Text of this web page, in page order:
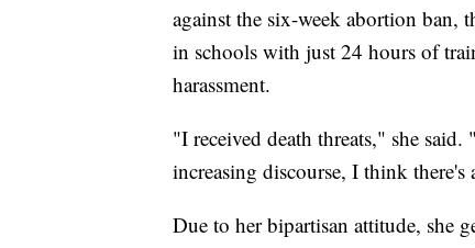
against the six-week abortion ban,
in schools with just 24 hours of
harassment.
"I received death threats," she
increasing discourse, I think
Due to her bipartisan attitude, she